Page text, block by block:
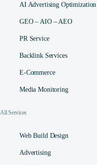
AI Advertising Optimization
GEO – AIO – AEO
PR Service
Backlink Services
E-Commerce
Media Monitoring
All Services
Web Build Design
Advertising